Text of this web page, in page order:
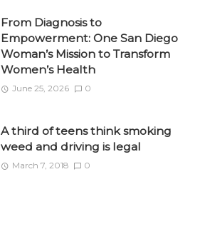
From Diagnosis to
Empowerment: One San Diego
Woman’s Mission to Transform
Women’s Health
June 25, 2026 0
A third of teens think smoking
weed and driving is legal
March 7, 2018 0